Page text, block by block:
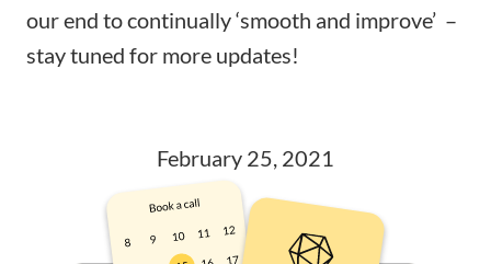
our end to continually ‘smooth and improve’ –
stay tuned for more updates!
February 25, 2021